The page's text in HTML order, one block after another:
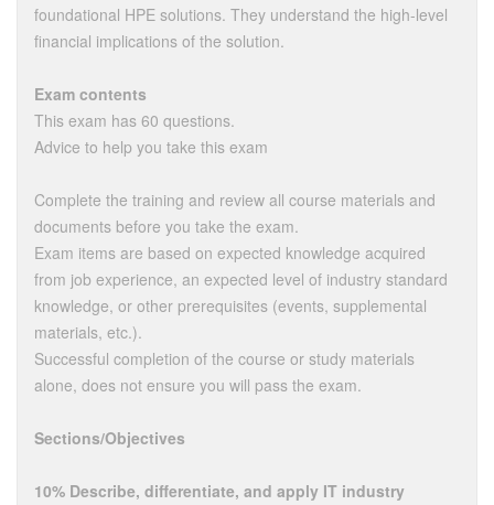
foundational HPE solutions. They understand the high-level
financial implications of the solution.
Exam contents
This exam has 60 questions.
Advice to help you take this exam
Complete the training and review all course materials and
documents before you take the exam.
Exam items are based on expected knowledge acquired
from job experience, an expected level of industry standard
knowledge, or other prerequisites (events, supplemental
materials, etc.).
Successful completion of the course or study materials
alone, does not ensure you will pass the exam.
Sections/Objectives
10% Describe, differentiate, and apply IT industry